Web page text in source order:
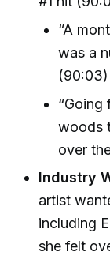
“A
was a
(90:03)
“Going
woods
over
Industry
artist
including
she felt